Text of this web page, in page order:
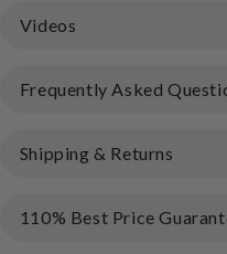
Videos
Frequently Asked
Shipping & Returns
110% Best Price